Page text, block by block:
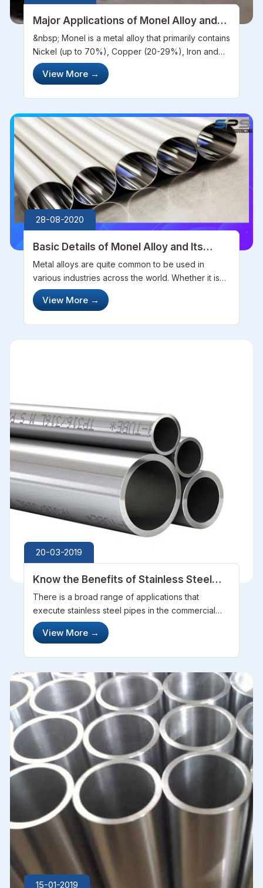
Major Applications of Monel Alloy and
Its Tubes
&nbsp; Monel is a metal alloy that primarily contains
Nickel (up to 70%), Copper (20-29%), Iron and
Manganese (up to 5%) and traces of other
compounds like Carbon and Silicon. It is highly
View More →
28-08-2020
Basic Details of Monel Alloy and Its
Tubes
Metal alloys are quite common to be used in
various industries across the world. Whether it is
automobile, construction, manufacturing,
infrastructure or any other industry, almost every
View More →
20-03-2019
Know the Benefits of Stainless Steel
Pipes
There is a broad range of applications that
execute stainless steel pipes in the commercial
offices, domestic regions and the automotive
industry. This material is quite capable and
View More →
15-01-2019